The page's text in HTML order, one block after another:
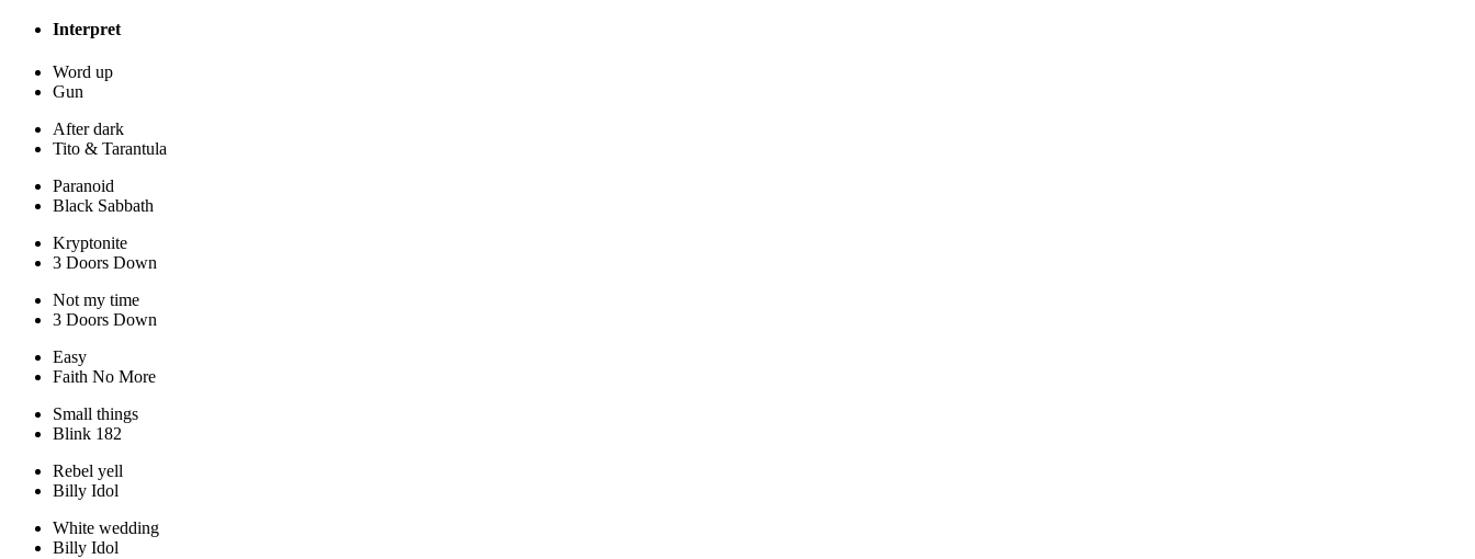
Interpret
Word up
Gun
After dark
Tito & Tarantula
Paranoid
Black Sabbath
Kryptonite
3 Doors Down
Not my time
3 Doors Down
Easy
Faith No More
Small things
Blink 182
Rebel yell
Billy Idol
White wedding
Billy Idol